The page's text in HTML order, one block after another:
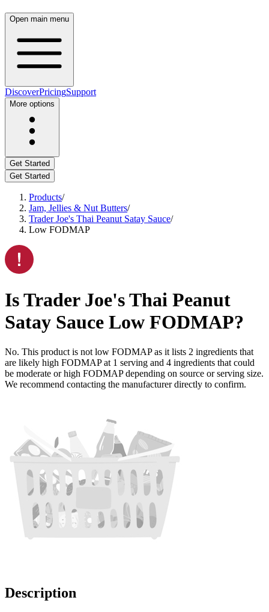
Open main menu
DiscoverPricingSupport
More options
Get Started
Get Started
Products/
Jam, Jellies & Nut Butters/
Trader Joe's Thai Peanut Satay Sauce/
Low FODMAP
IsTrader Joe's Thai Peanut
Satay Sauce Low FODMAP?
No. This product is not low FODMAP as it lists 2 ingredients that
are likely high FODMAP at 1 serving and 4 ingredients that could
be moderate or high FODMAP depending on source or serving size.
We recommend contacting the manufacturer directly to confirm.
Description